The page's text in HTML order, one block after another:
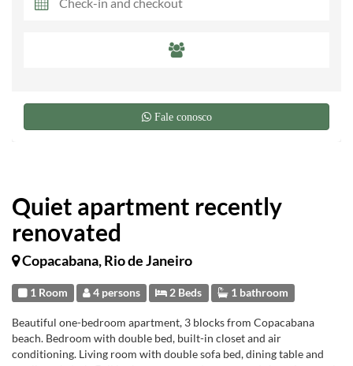
Quiet apartment recently
renovated
Copacabana, Rio de Janeiro
1 Room 4 persons 2 Beds 1 bathroom
Beautiful one-bedroom apartment, 3 blocks from Copacabana
beach. Bedroom with double bed, built-in closet and air
conditioning. Living room with double sofa bed, dining table and
Fale conosco